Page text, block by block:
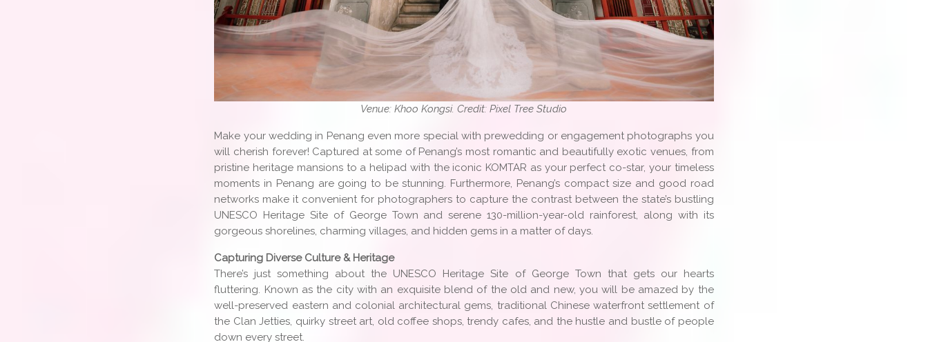
Venue: Khoo Kongsi. Credit: Pixel Tree Studio
Make your wedding in Penang even more special with prewedding or engagement photographs you
will cherish forever! Captured at some of Penang’s most romantic and beautifully exotic venues, from
pristine heritage mansions to a helipad with the iconic KOMTAR as your perfect co-star, your timeless
moments in Penang are going to be stunning. Furthermore, Penang’s compact size and good road
networks make it convenient for photographers to capture the contrast between the state’s bustling
UNESCO Heritage Site of George Town and serene 130-million-year-old rainforest, along with its
gorgeous shorelines, charming villages, and hidden gems in a matter of days.
Capturing Diverse Culture & Heritage
There’s just something about the UNESCO Heritage Site of George Town that gets our hearts
fluttering. Known as the city with an exquisite blend of the old and new, you will be amazed by the
well-preserved eastern and colonial architectural gems, traditional Chinese waterfront settlement of
the Clan Jetties, quirky street art, old coffee shops, trendy cafes, and the hustle and bustle of people
down every street.